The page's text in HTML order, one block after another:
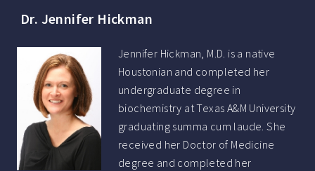
Dr. Jennifer Hickman
Jennifer Hickman, M.D. is a native
Houstonian and completed her
undergraduate degree in
biochemistry at Texas A&M University
graduating summa cum laude. She
received her Doctor of Medicine
degree and completed her